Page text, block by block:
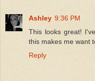
Ashley 9:36 PM
This looks great!
this makes me want
Reply